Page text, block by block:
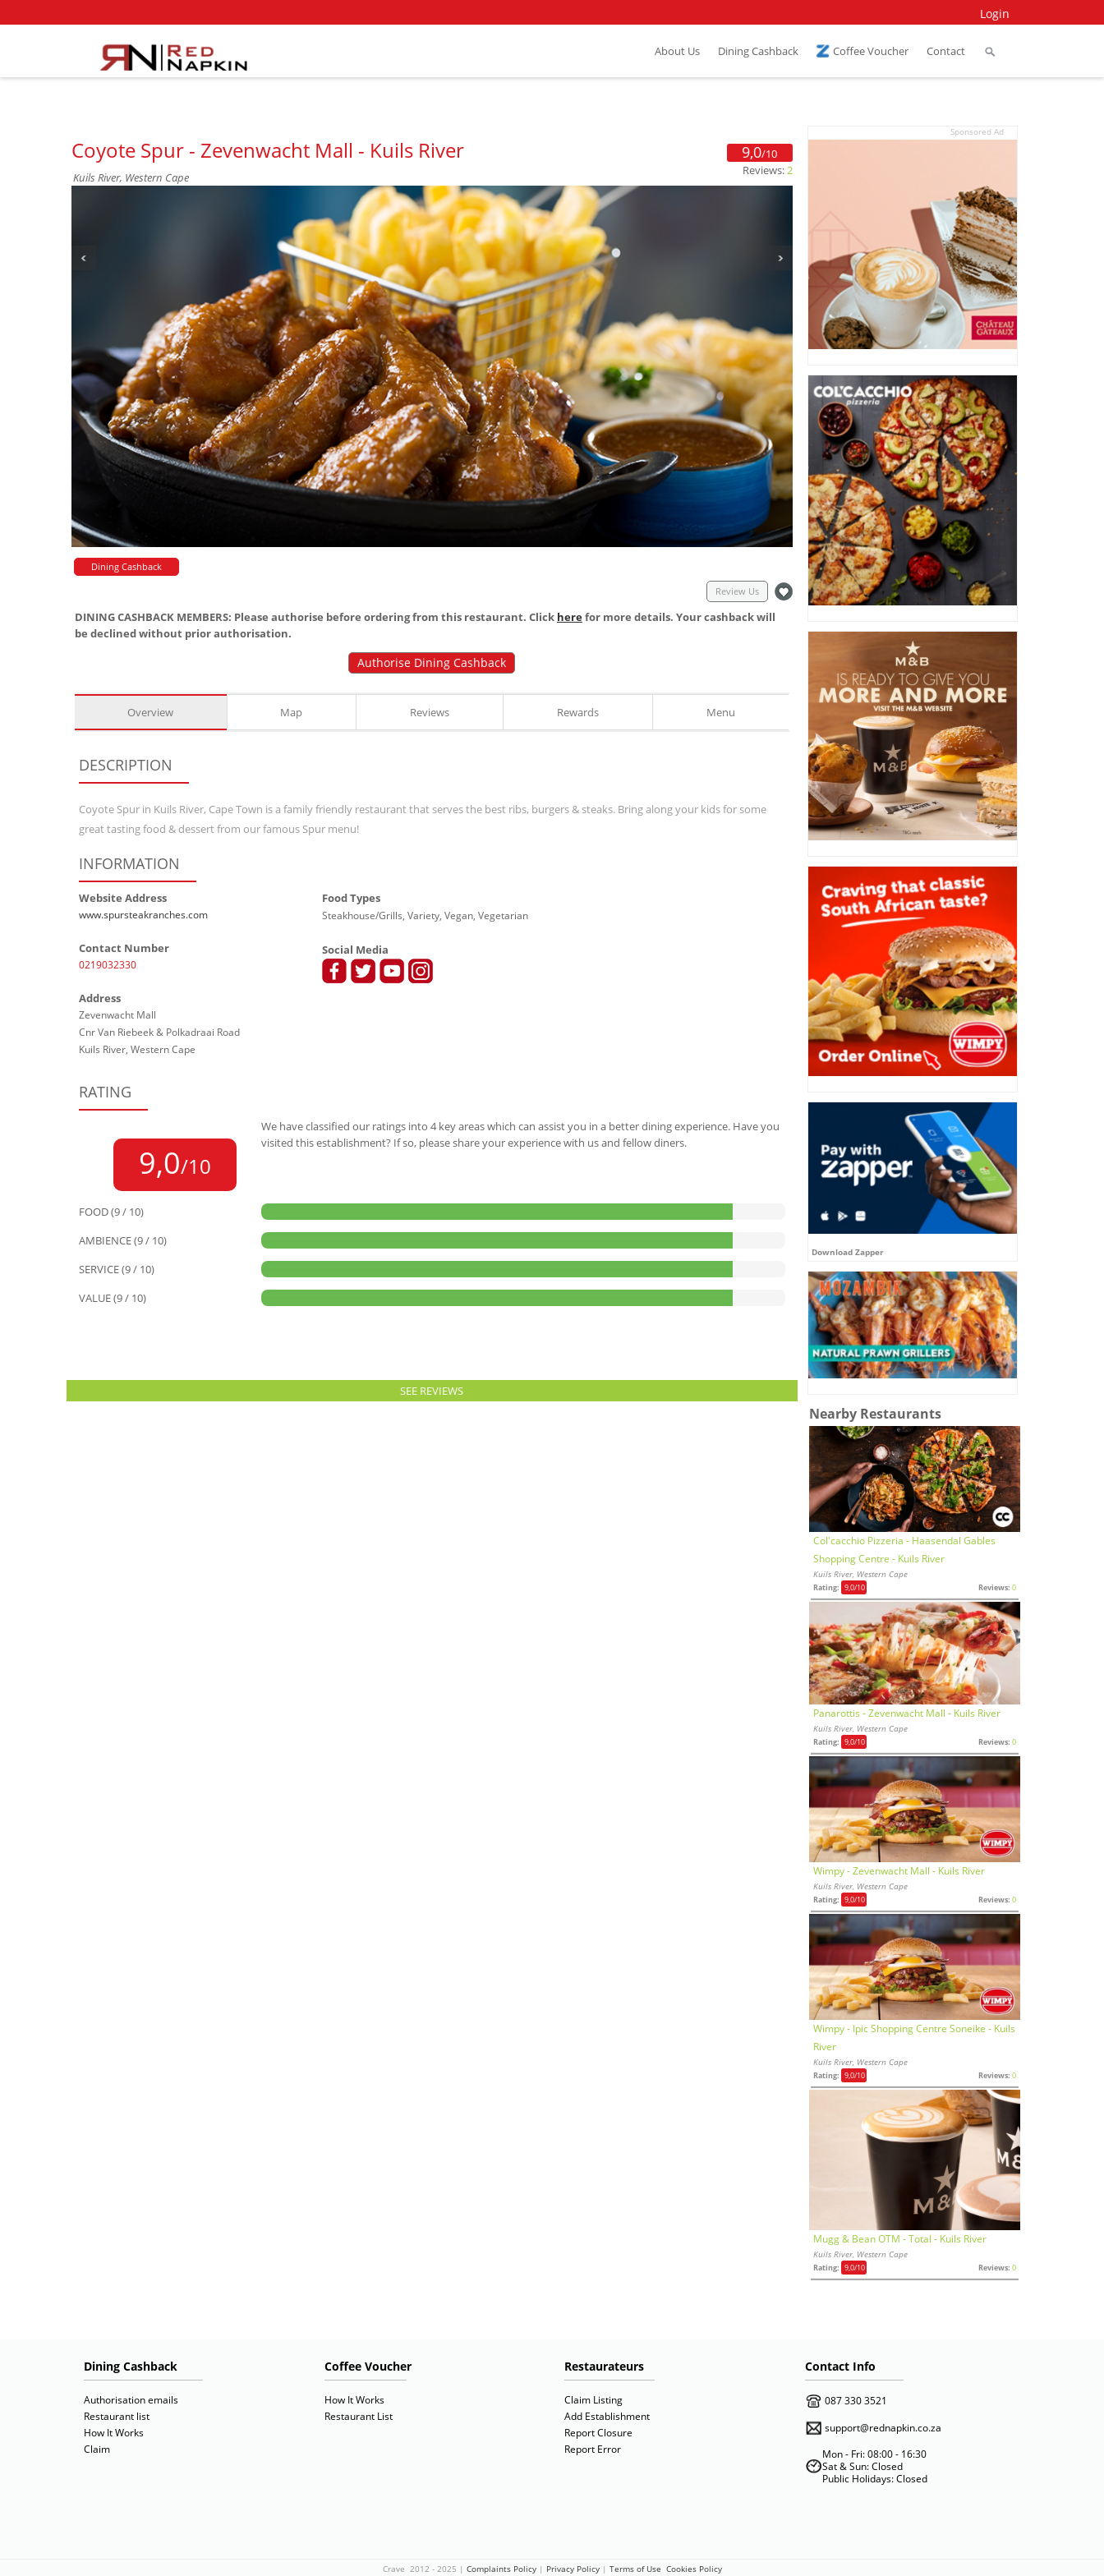
Login
About Us Dining Cashback Coffee Voucher Contact
Coyote Spur - Zevenwacht Mall - Kuils River
Kuils River, Western Cape
9,0/10
Reviews:2
Dining Cashback
Review Us
DINING CASHBACK MEMBERS: Please authorise before ordering from this restaurant. Click herefor more details. Your cashback will
be declined without prior authorisation.
Authorise Dining Cashback
Overview Map Reviews Rewards Menu
DESCRIPTION
Coyote Spur in Kuils River, Cape Town is a family friendly restaurant that serves the best ribs, burgers & steaks. Bring along your kids for some
great tasting food & dessert from our famous Spur menu!
INFORMATION
Website Address
www.spursteakranches.com
Contact Number
0219032330
Address
Zevenwacht Mall
Cnr Van Riebeek & Polkadraai Road
Kuils River, Western Cape
Food Types
Steakhouse/Grills, Variety, Vegan, Vegetarian
Social Media
RATING
9,0/10
We have classified our ratings into 4 key areas which can assist you in a better dining experience. Have you
visited this establishment? If so, please share your experience with us and fellow diners.
FOOD (9 / 10)
AMBIENCE (9 / 10)
SERVICE (9 / 10)
VALUE (9 / 10)
SEE REVIEWS
Sponsored Ad
Download Zapper
Nearby Restaurants
Col'cacchio Pizzeria - Haasendal Gables
Shopping Centre - Kuils River
Kuils River, Western Cape
Rating: 9,0/10 Reviews: 0
Panarottis - Zevenwacht Mall - Kuils River
Kuils River, Western Cape
Rating: 9,0/10 Reviews: 0
Wimpy - Zevenwacht Mall - Kuils River
Kuils River, Western Cape
Rating: 9,0/10 Reviews: 0
Wimpy - Ipic Shopping Centre Soneike - Kuils
River
Kuils River, Western Cape
Rating: 9,0/10 Reviews: 0
Mugg & Bean OTM - Total - Kuils River
Kuils River, Western Cape
Rating: 9,0/10 Reviews: 0
Dining Cashback
Authorisation emails
Restaurant list
How It Works
Claim
Coffee Voucher
How It Works
Restaurant List
Restaurateurs
Claim Listing
Add Establishment
Report Closure
Report Error
Contact Info
087 330 3521
support@rednapkin.co.za
Mon - Fri: 08:00 - 16:30
Sat & Sun: Closed
Public Holidays: Closed
Crave 2012 - 2025 | Complaints Policy| Privacy Policy| Terms of Use Cookies Policy